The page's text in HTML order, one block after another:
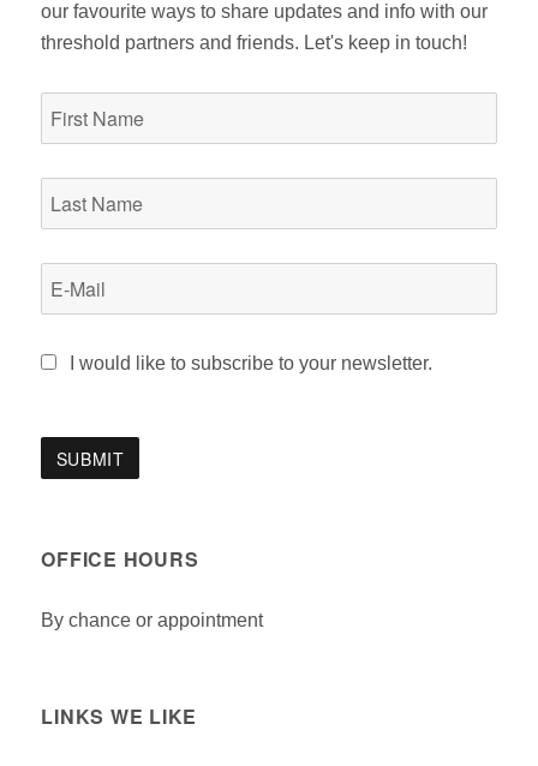
our favourite ways to share updates and info with our
threshold partners and friends. Let's keep in touch!
I would like to subscribe to your newsletter.
OFFICE HOURS
By chance or appointment
LINKS WE LIKE